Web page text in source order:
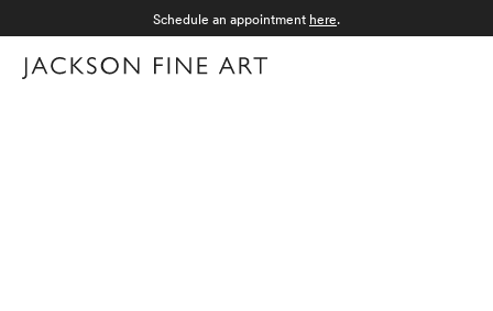
Schedule an appointment here.